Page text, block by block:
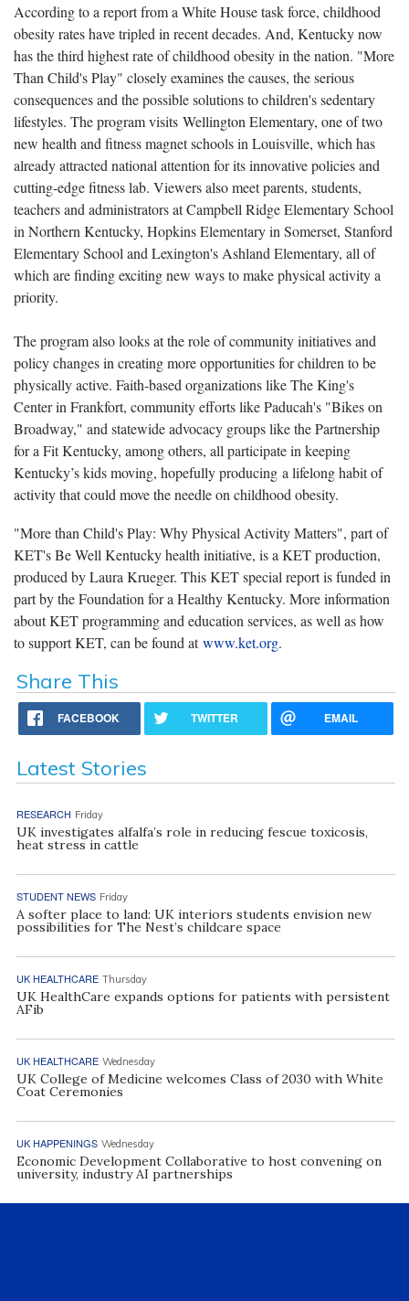
According to a report from a White House task force, childhood
obesity rates have tripled in recent decades. And, Kentucky now
has the third highest rate of childhood obesity in the nation. "More
Than Child's Play" closely examines the causes, the serious
consequences and the possible solutions to children's sedentary
lifestyles. The program visits Wellington Elementary, one of two
new health and fitness magnet schools in Louisville, which has
already attracted national attention for its innovative policies and
cutting-edge fitness lab. Viewers also meet parents, students,
teachers and administrators at Campbell Ridge Elementary School
in Northern Kentucky, Hopkins Elementary in Somerset, Stanford
Elementary School and Lexington's Ashland Elementary, all of
which are finding exciting new ways to make physical activity a
priority.
The program also looks at the role of community initiatives and
policy changes in creating more opportunities for children to be
physically active. Faith-based organizations like The King's
Center in Frankfort, community efforts like Paducah's "Bikes on
Broadway," and statewide advocacy groups like the Partnership
for a Fit Kentucky, among others, all participate in keeping
Kentucky’s kids moving, hopefully producing a lifelong habit of
activity that could move the needle on childhood obesity.
"More than Child's Play: Why Physical Activity Matters", part of
KET's Be Well Kentucky health initiative, is a KET production,
produced by Laura Krueger. This KET special report is funded in
part by the Foundation for a Healthy Kentucky. More information
about KET programming and education services, as well as how
to support KET, can be found atwww.ket.org.
Share This
FACEBOOK TWITTER EMAIL
Latest Stories
RESEARCH Friday
UK investigates alfalfa’s role in reducing fescue toxicosis,
heat stress in cattle
STUDENT NEWS Friday
A softer place to land: UK interiors students envision new
possibilities for The Nest’s childcare space
UK HEALTHCARE Thursday
UK HealthCare expands options for patients with persistent
AFib
UK HEALTHCARE Wednesday
UK College of Medicine welcomes Class of 2030 with White
Coat Ceremonies
UK HAPPENINGS Wednesday
Economic Development Collaborative to host convening on
university, industry AI partnerships